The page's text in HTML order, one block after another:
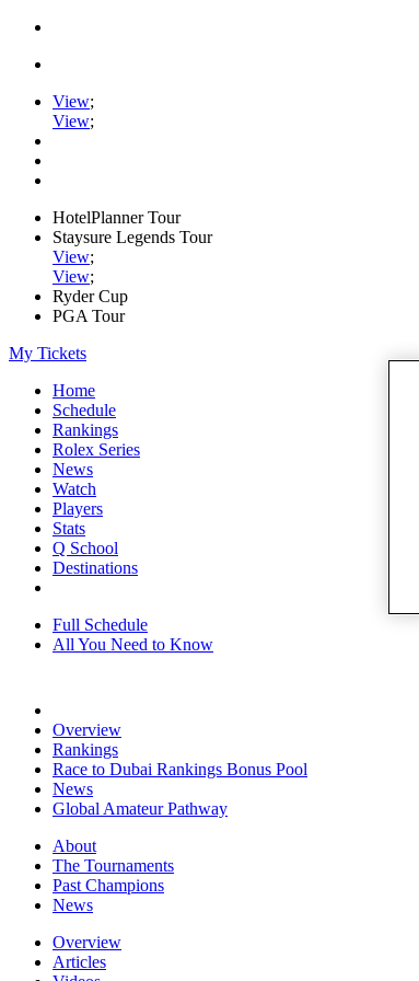
View;
View;
HotelPlanner Tour
Staysure Legends Tour
View;
View;
Ryder Cup
PGA Tour
My Tickets
Home
Schedule
Rankings
Rolex Series
News
Watch
Players
Stats
Q School
Destinations
Full Schedule
All You Need to Know
Overview
Rankings
Race to Dubai Rankings Bonus Pool
News
Global Amateur Pathway
About
The Tournaments
Past Champions
News
Overview
Articles